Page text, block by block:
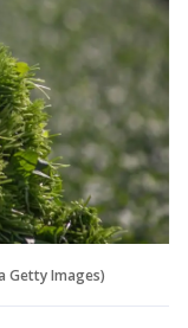
Getty Images)